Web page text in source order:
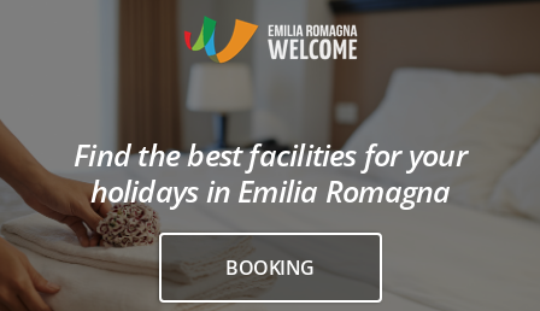
Find the best facilities for your
holidays in Emilia Romagna
BOOKING